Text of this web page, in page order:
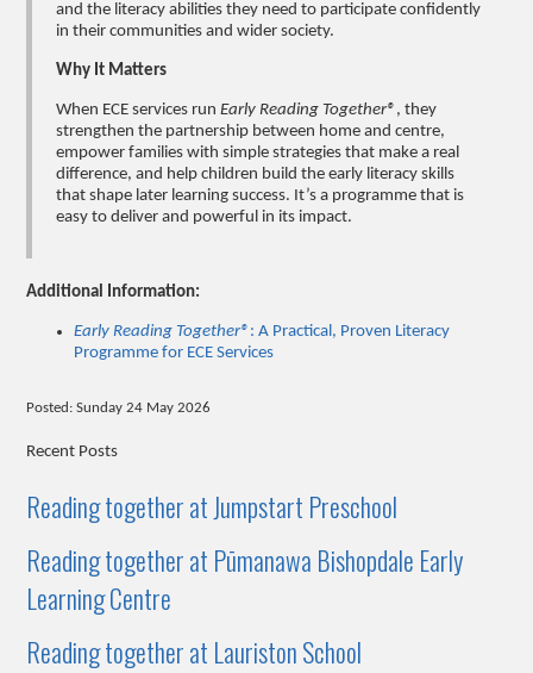
and the literacy abilities they need to participate confidently
in their communities and wider society.
Why It Matters
When ECE services runEarly Reading Together® , they
strengthen the partnership between home and centre,
empower families with simple strategies that make a real
difference, and help children build the early literacy skills
that shape later learning success. It’s a programme that is
easy to deliver and powerful in its impact.
Additional Information:
Early Reading Together® : A Practical, Proven Literacy
Programme for ECE Services
Posted: Sunday 24 May 2026
Recent Posts
Reading together at Jumpstart Preschool
Reading together at Pūmanawa Bishopdale Early
Learning Centre
Reading together at Lauriston School